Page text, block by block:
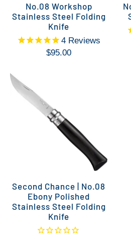
No.08 Workshop
Stainless Steel Folding
Knife
4 Reviews
$95.00
Second Chance | No.08
Ebony Polished
Stainless Steel Folding
Knife